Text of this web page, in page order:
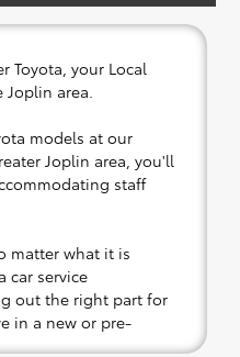
Toyota, your Local
area.
models at our
Joplin area, you'll
staff
matter what it is
car service
out the right part for
in a new or pre-